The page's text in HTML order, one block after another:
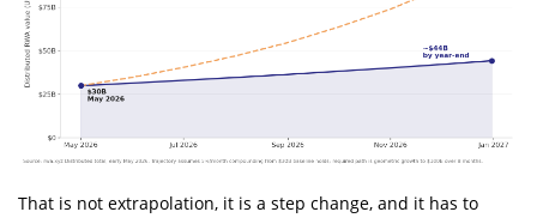
That is not extrapolation, it is a step change, and it has to